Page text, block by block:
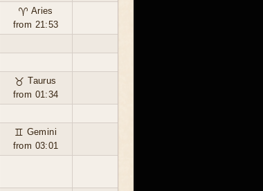
♈ Aries
from 21:53
♉ Taurus
from 01:34
♊ Gemini
from 03:01